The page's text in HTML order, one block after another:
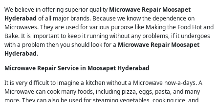
We believe in offering superior quality Microwave Repair Moosapet
Hyderabad of all major brands. Because we know the dependence on
Microwaves. They are used for various purpose like Making the Food Hot and
Bake. It is important to keep it running without any problems, if it undergoes
with a problem then you should look for a Microwave Repair Moosapet
Hyderabad.
Microwave Repair Service in Moosapet Hyderabad
It is very difficult to imagine a kitchen without a Microwave now-a-days. A
Microwave can cook many foods, including pizza, eggs, pasta, and many